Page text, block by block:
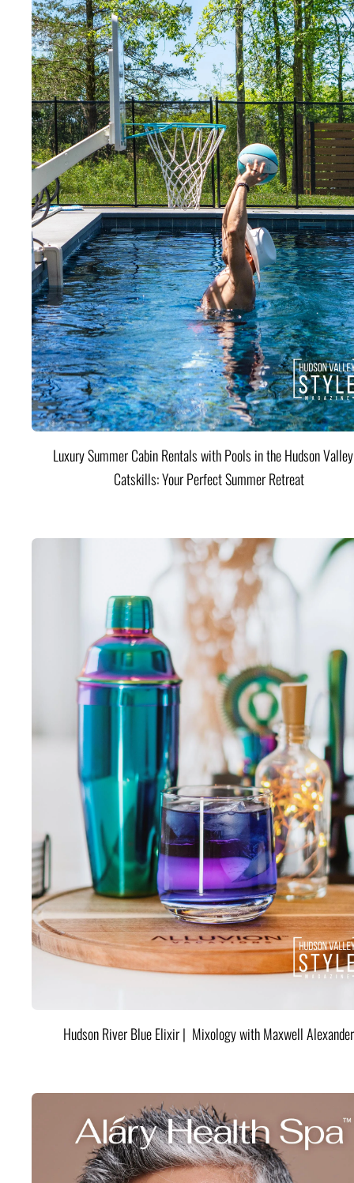
Luxury Summer Cabin Rentals with Pools in the Hudson
Catskills: Your Perfect Summer Retreat
Hudson River Blue Elixir | Mixology with Maxwell Alexander